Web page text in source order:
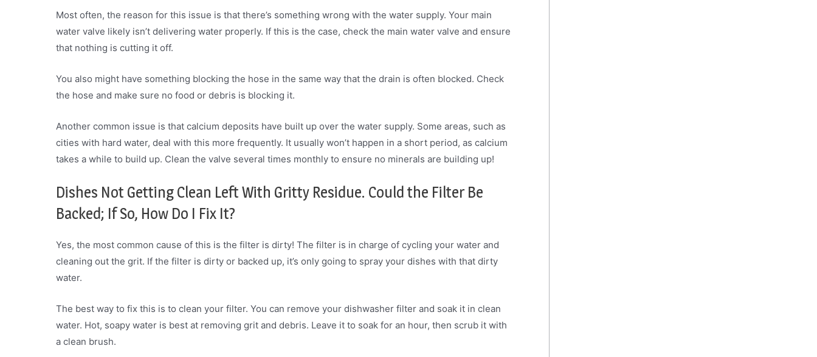
Most often, the reason for this issue is that there’s something wrong with the water supply. Your main
water valve likely isn’t delivering water properly. If this is the case, check the main water valve and ensure
that nothing is cutting it off.
You also might have something blocking the hose in the same way that the drain is often blocked. Check
the hose and make sure no food or debris is blocking it.
Another common issue is that calcium deposits have built up over the water supply. Some areas, such as
cities with hard water, deal with this more frequently. It usually won’t happen in a short period, as calcium
takes a while to build up. Clean the valve several times monthly to ensure no minerals are building up!
Dishes Not Getting Clean Left With Gritty Residue. Could the Filter Be
Backed; If So, How Do I Fix It?
Yes, the most common cause of this is the filter is dirty! The filter is in charge of cycling your water and
cleaning out the grit. If the filter is dirty or backed up, it’s only going to spray your dishes with that dirty
water.
The best way to fix this is to clean your filter. You can remove your dishwasher filter and soak it in clean
water. Hot, soapy water is best at removing grit and debris. Leave it to soak for an hour, then scrub it with
a clean brush.